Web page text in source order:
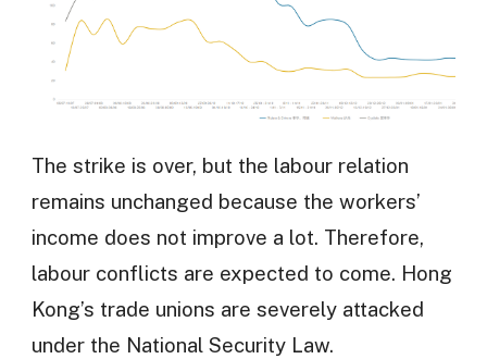
The strike is over, but the labour relation
remains unchanged because the workers’
income does not improve a lot. Therefore,
labour conflicts are expected to come. Hong
Kong’s trade unions are severely attacked
under the National Security Law.